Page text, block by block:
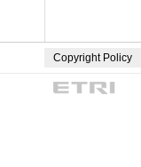
Copyright Policy